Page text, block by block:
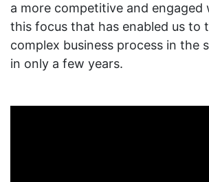
a more competitive and
this focus that has enabled us to
complex business process in the
in only a few years.